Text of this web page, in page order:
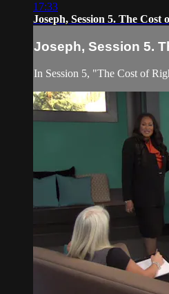
17:33
Joseph, Session 5. The Cost
Joseph, Session 5.
In Session 5, "The Cost of